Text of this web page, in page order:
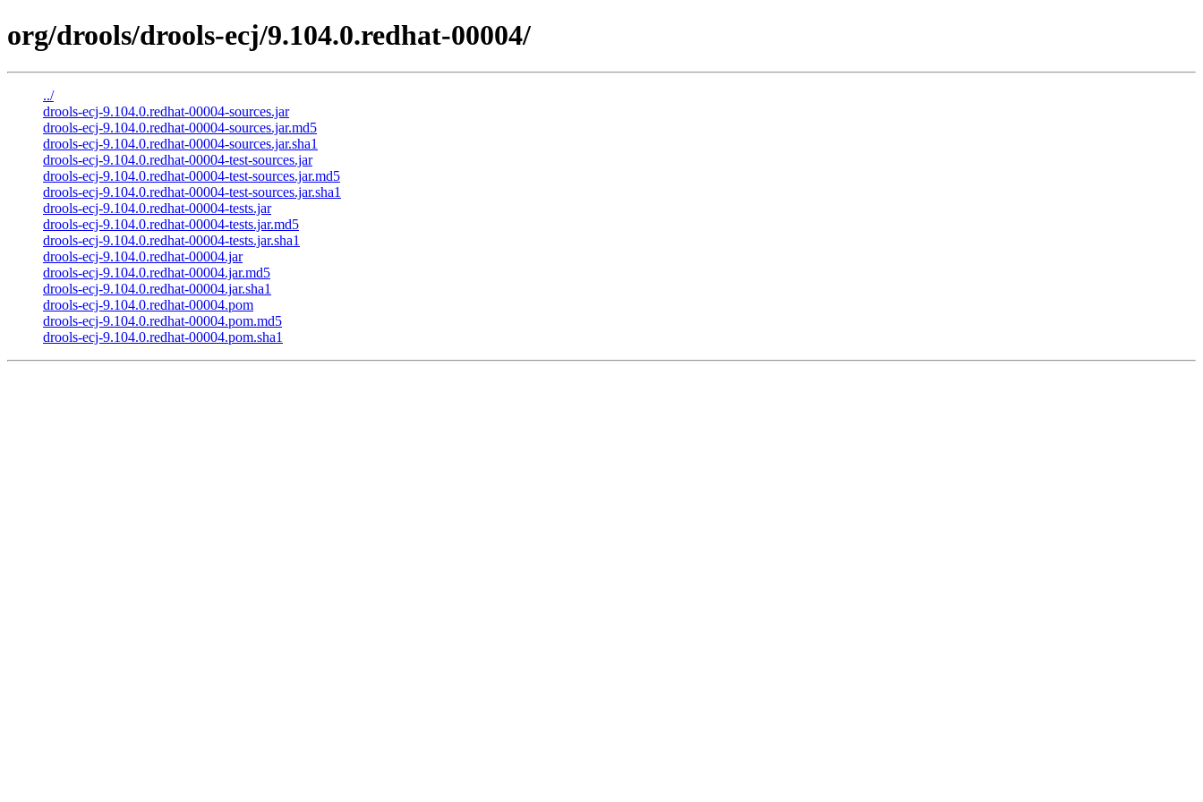
org/drools/drools-ecj/9.104.0.redhat-00004/
../
drools-ecj-9.104.0.redhat-00004-sources.jar
drools-ecj-9.104.0.redhat-00004-sources.jar.md5
drools-ecj-9.104.0.redhat-00004-sources.jar.sha1
drools-ecj-9.104.0.redhat-00004-test-sources.jar
drools-ecj-9.104.0.redhat-00004-test-sources.jar.md5
drools-ecj-9.104.0.redhat-00004-test-sources.jar.sha1
drools-ecj-9.104.0.redhat-00004-tests.jar
drools-ecj-9.104.0.redhat-00004-tests.jar.md5
drools-ecj-9.104.0.redhat-00004-tests.jar.sha1
drools-ecj-9.104.0.redhat-00004.jar
drools-ecj-9.104.0.redhat-00004.jar.md5
drools-ecj-9.104.0.redhat-00004.jar.sha1
drools-ecj-9.104.0.redhat-00004.pom
drools-ecj-9.104.0.redhat-00004.pom.md5
drools-ecj-9.104.0.redhat-00004.pom.sha1